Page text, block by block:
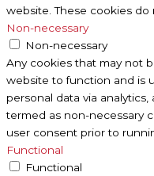
website. These cookies do
Non-necessary
Non-necessary
Any cookies that may not
website to function and is
personal data via
termed as non-necessary
user consent prior to
Functional
Functional